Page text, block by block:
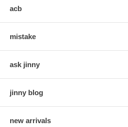
acb
mistake
ask jinny
jinny blog
new arrivals